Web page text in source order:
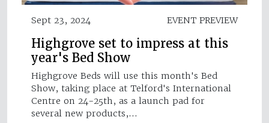
Sept 23, 2024 EVENT PREVIEW
Highgrove set to impress at this
year's Bed Show
Highgrove Beds will use this month's Bed
Show, taking place at Telford's International
Centre on 24-25th, as a launch pad for
several new products,…